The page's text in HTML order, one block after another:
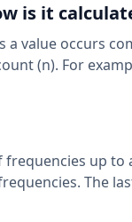
is it
value occurs
(n). For
up
The